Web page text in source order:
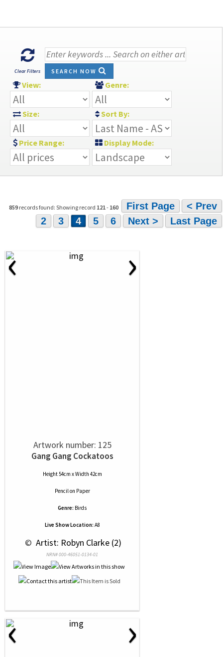
Clear Filters SEARCH NOW
View: Genre:
Size: Sort By:
Price Range: Display Mode:
859 records found: Showing record 121- 160 First Page
< Prev
2
3 4 5 6 Next > Last Page
‹ ›
Artwork number: 125
Gang Gang Cockatoos
Height 54cm x Width 42cm
Pencilon Paper
Genre: Birds
Live Show Location: A8
© Artist: Robyn Clarke (2)
NRN# 000-46051-0134-01
‹ ›